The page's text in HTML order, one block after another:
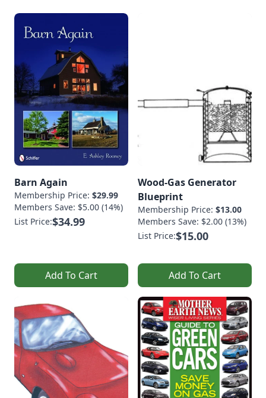
Barn Again
Membership Price: $29.99
Members Save: $5.00 (14%)
List Price:$34.99
Add To Cart
Wood-Gas Generator
Blueprint
Membership Price: $13.00
Members Save: $2.00 (13%)
List Price:$15.00
Add To Cart